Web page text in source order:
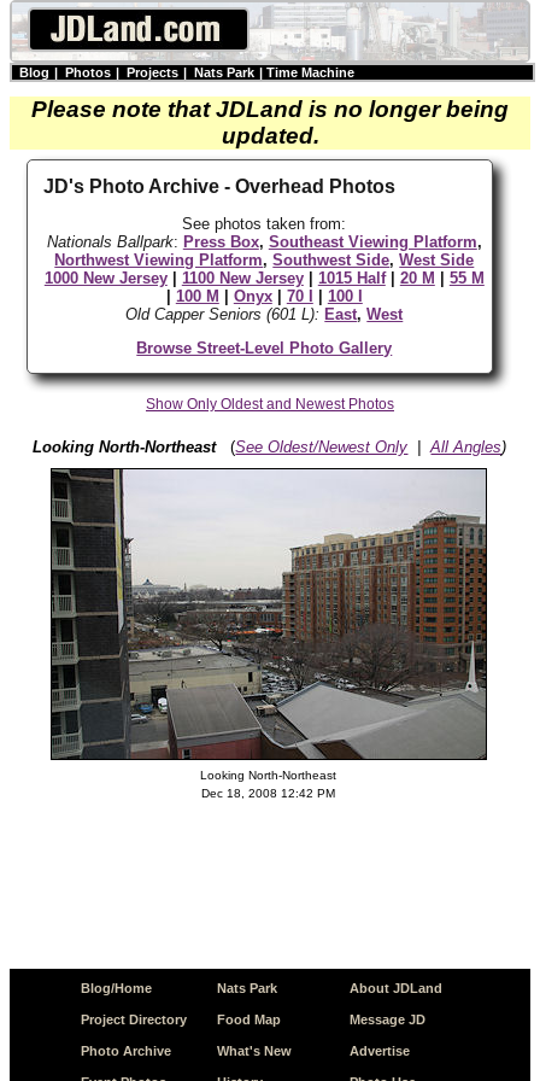
Blog | Photos | Projects | Nats Park | Time Machine
Please note that JDLand is no longer being
updated.
JD's Photo Archive - Overhead Photos
See photos taken from:
Nationals Ballpark: Press Box, Southeast Viewing Platform,
Northwest Viewing Platform,Southwest Side,West Side
1000 New Jersey| 1100 New Jersey| 1015 Half| 20 M | 55 M
| 100 M | Onyx| 70 I | 100 I
Old Capper Seniors (601 L): East,West
Browse Street-Level Photo Gallery
Show Only Oldest and Newest Photos
Looking North-Northeast(See Oldest/Newest Only |All Angles)
Looking North-Northeast
Dec 18, 2008 12:42 PM
Blog/Home
Project Directory
Photo Archive
Nats Park
Food Map
What's New
About JDLand
Message JD
Advertise